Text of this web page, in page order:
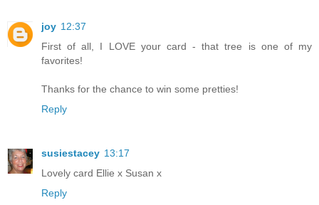
joy 12:37
First of all, I LOVE your card - that tree is one of my
favorites!
Thanks for the chance to win some pretties!
Reply
susiestacey 13:17
Lovely card Ellie x Susan x
Reply